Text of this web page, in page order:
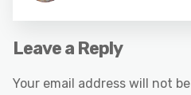
Leave a Reply
Your email address will not